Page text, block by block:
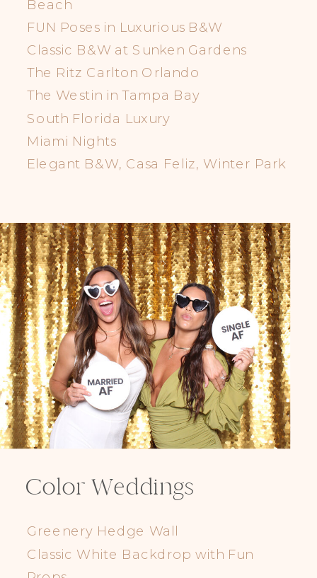
Color Weddings
Greenery Hedge Wall
Classic White Backdrop with Fun
Beach
FUN Poses in Luxurious B&W
Classic B&W at Sunken Gardens
The Ritz Carlton Orlando
The Westin in Tampa Bay
South Florida Luxury
Miami Nights
Elegant B&W, Casa Feliz, Winter Park